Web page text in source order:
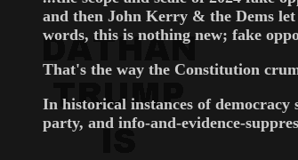
and then John Kerry & the Dems
words, this is nothing new; fake
That's the way the Constitution
In historical instances of
party, and info-and-evidence-